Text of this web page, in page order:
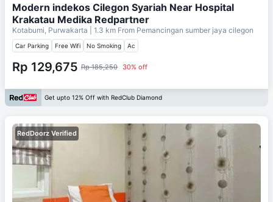
Modern indekos Cilegon Syariah Near Hospital
Krakatau Medika Redpartner
Kotabumi, Purwakarta | 1.3 km From Pemancingan sumber jaya cilegon
Car Parking Free Wifi No Smoking Ac
Rp 129,675 Rp 185,250 30% off
Get upto 12% Off with RedClub Diamond
RedDoorz Verified